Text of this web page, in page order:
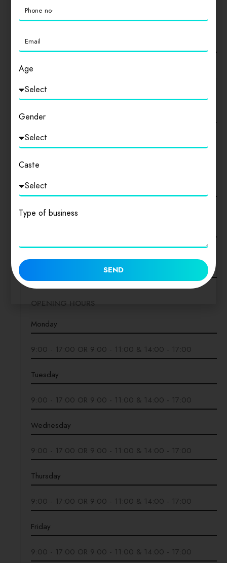
ADDITIONAL FIELDS
Explain Your Business
SOCIAL NETWORKS
Instagram
OPENING HOURS
Age
Gender
Caste
Type of business
SEND